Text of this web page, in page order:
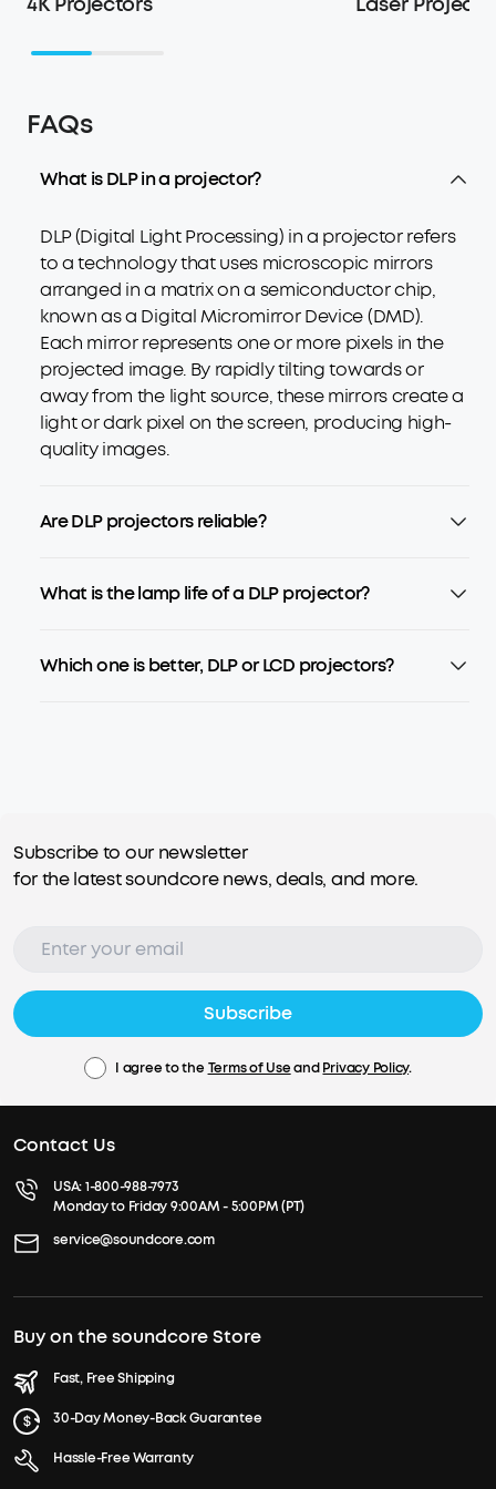
FAQs
What is DLP in a projector?
DLP (Digital Light Processing) in a projector refers
to a technology that uses microscopic mirrors
arranged in a matrix on a semiconductor chip,
known as a Digital Micromirror Device (DMD).
Each mirror represents one or more pixels in the
projected image. By rapidly tilting towards or
away from the light source, these mirrors create a
light or dark pixel on the screen, producing high-
quality images.
Are DLP projectors reliable?
What is the lamp life of a DLP projector?
Which one is better, DLP or LCD projectors?
Subscribe to our newsletter
for the latest soundcore news, deals, and more.
Subscribe
I agree to the Terms of UseandPrivacy Policy.
Contact Us
USA:1-800-988-7973
Monday to Friday 9:00AM - 5:00PM (PT)
service@soundcore.com
Buy on the soundcore Store
Fast, Free Shipping
30-Day Money-Back Guarantee
Hassle-Free Warranty